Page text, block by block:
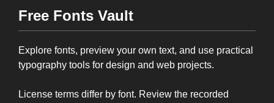
Free Fonts Vault
Explore fonts, preview your own text, and use practical
typography tools for design and web projects.
License terms differ by font. Review the recorded